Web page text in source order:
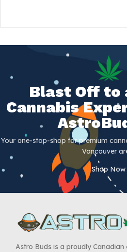
Blast Off to
Cannabis
Your one-stop-shop for premium
Vancouver
Shop Now
Astro Buds is a proudly Canadian